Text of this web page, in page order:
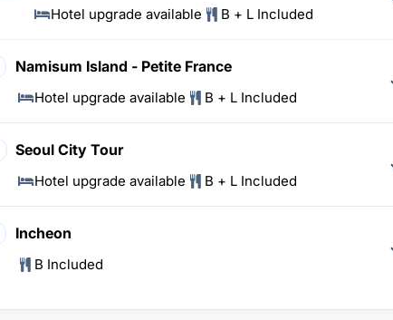
Hotel upgrade available B + L Included
Namisum Island - Petite France
Hotel upgrade available B + L Included
Seoul City Tour
Hotel upgrade available B + L Included
Incheon
B Included